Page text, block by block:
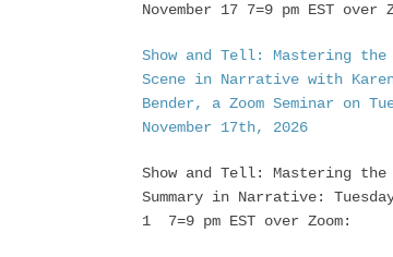
November 17 7=9 pm EST over
Show and Tell: Mastering
Scene in Narrative with
Bender, a Zoom Seminar on
November 17th, 2026
Show and Tell: Mastering
Summary in Narrative:
1 7=9 pm EST over Zoom: